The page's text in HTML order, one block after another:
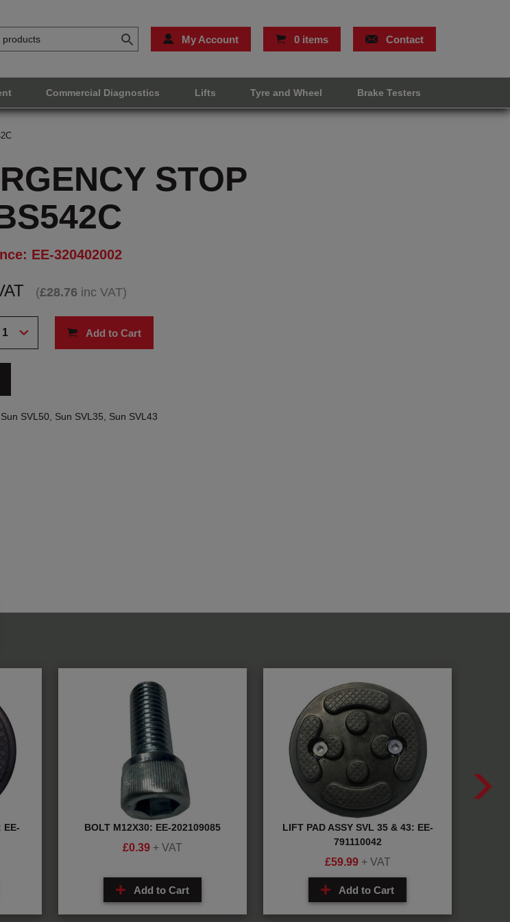
My Account 0 items Contact
Commercial Diagnostics Lifts Tyre and Wheel Brake Testers
STOP
EE-320402002
(£28.76 inc VAT)
Add to Cart
SVL50, Sun SVL35, Sun SVL43
EE-
BOLT M12X30: EE-202109085
£0.39 + VAT
Add to Cart
LIFT PAD ASSY SVL 35 & 43: EE-
791110042
£59.99 + VAT
Add to Cart